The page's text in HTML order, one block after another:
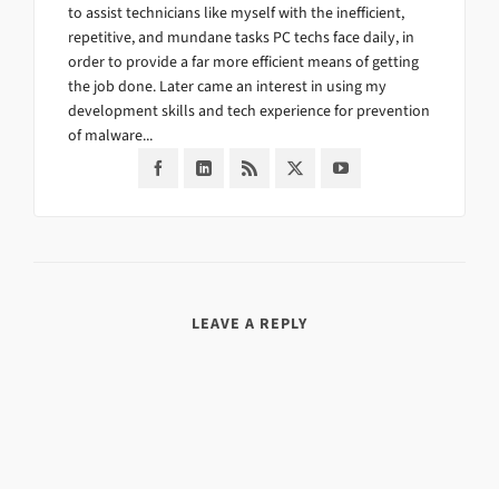
to assist technicians like myself with the inefficient,
repetitive, and mundane tasks PC techs face daily, in
order to provide a far more efficient means of getting
the job done. Later came an interest in using my
development skills and tech experience for prevention
of malware...
LEAVE A REPLY